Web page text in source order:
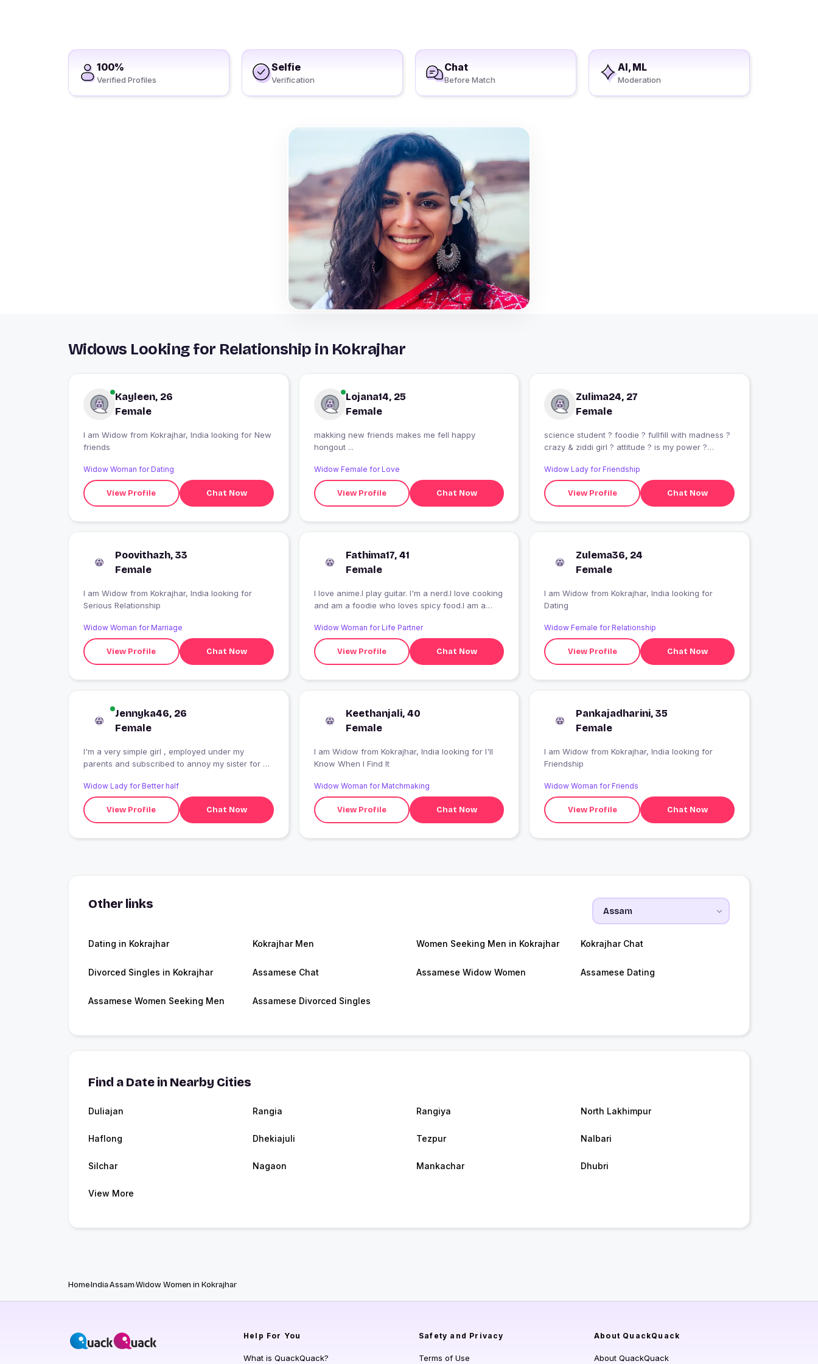
100%
Verified Profiles
Selfie
Verification
Chat
Before Match
AI, ML
Moderation
Widows Looking for Relationship in Kokrajhar
Kayleen, 26
Female
I am Widow from Kokrajhar, India looking for New
friends
Widow Woman for Dating
View Profile Chat Now
Lojana14, 25
Female
makking new friends makes me fell happy
hongout ...
Widow Female for Love
View Profile Chat Now
Zulima24, 27
Female
science student ? foodie ? fullfill with madness ?
crazy & ziddi girl ? attitude ? is my power ?
Widow Lady for Friendship
View Profile Chat Now
Poovithazh, 33
Female
I am Widow from Kokrajhar, India looking for
Serious Relationship
Widow Woman for Marriage
View Profile Chat Now
Fathima17, 41
Female
I love anime.I play guitar. I'm a nerd.I love cooking
and am a foodie who loves spicy food.I am a
Widow Woman for Life Partner
View Profile Chat Now
Zulema36, 24
Female
I am Widow from Kokrajhar, India looking for
Dating
Widow Female for Relationship
View Profile Chat Now
Jennyka46, 26
Female
I'm a very simple girl , employed under my
parents and subscribed to annoy my sister for a
crazy when I'm with people I'm comfortable with .
Cooking and writing are my favourite stress
busters .
Widow Lady for Better half
View Profile Chat Now
Keethanjali, 40
Female
I am Widow from Kokrajhar, India looking for I'll
Know When I Find It
Widow Woman for Matchmaking
View Profile Chat Now
Pankajadharini, 35
Female
I am Widow from Kokrajhar, India looking for
Friendship
Widow Woman for Friends
View Profile Chat Now
Other links
Dating in Kokrajhar Kokrajhar Men Women Seeking Men in Kokrajhar Kokrajhar Chat
Divorced Singles in Kokrajhar Assamese Chat Assamese Widow Women Assamese Dating
Assamese Women Seeking Men Assamese Divorced Singles
Find a Date in Nearby Cities
Duliajan Rangia Rangiya North Lakhimpur
Haflong Dhekiajuli Tezpur Nalbari
Silchar Nagaon Mankachar Dhubri
View More
HomeIndiaAssamWidow Women in Kokrajhar
Help For You
What is QuackQuack?
Safety and Privacy
Terms of Use
About QuackQuack
About QuackQuack